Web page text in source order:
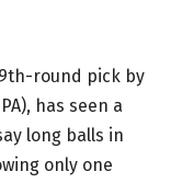
round pick by
has seen a
long balls in
only one